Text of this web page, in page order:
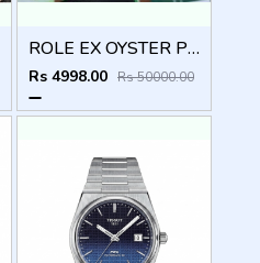
ROLE EX OYSTER PERPETUAL DAY DATE ZR SILVER BLUE SHADED DIAL HVY 42
Rs 4998.00 Rs 50000.00